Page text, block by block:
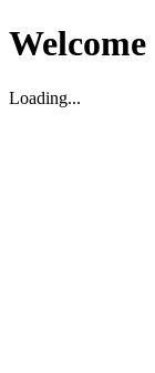
Welcome
Loading...